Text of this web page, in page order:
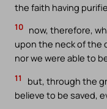
the faith having
10 now, therefore,
upon the neck of the
nor we were able to
11
but, through the
believe to be saved,